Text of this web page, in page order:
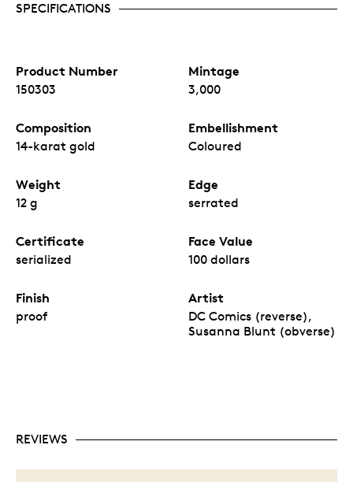
SPECIFICATIONS
Product Number
150303
Mintage
3,000
Composition
14-karat gold
Embellishment
Coloured
Weight
12 g
Edge
serrated
Certificate
serialized
Face Value
100 dollars
Finish
proof
Artist
DC Comics (reverse),
Susanna Blunt (obverse)
REVIEWS